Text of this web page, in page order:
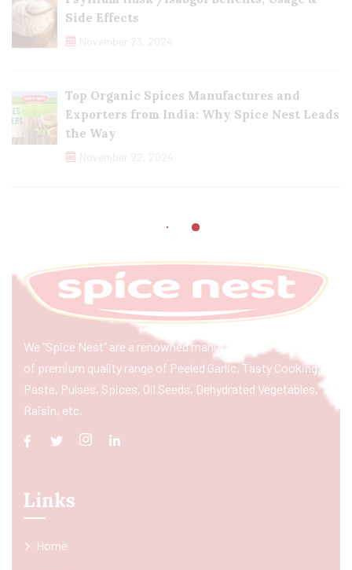
Side Effects
November 23, 2024
Top Organic Spices Manufactures and
Exporters from India: Why Spice Nest Leads
the Way
November 22, 2024
We “Spice Nest” are a renowned manufacturer & exporter
of premium quality range of Peeled Garlic, Tasty Cooking
Paste, Pulses, Spices, Oil Seeds, Dehydrated Vegetables,
Raisin, etc.
Links
Home